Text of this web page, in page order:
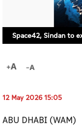
12 May 2026 15:05
ABU DHABI (WAM)
company with
Memorandum of